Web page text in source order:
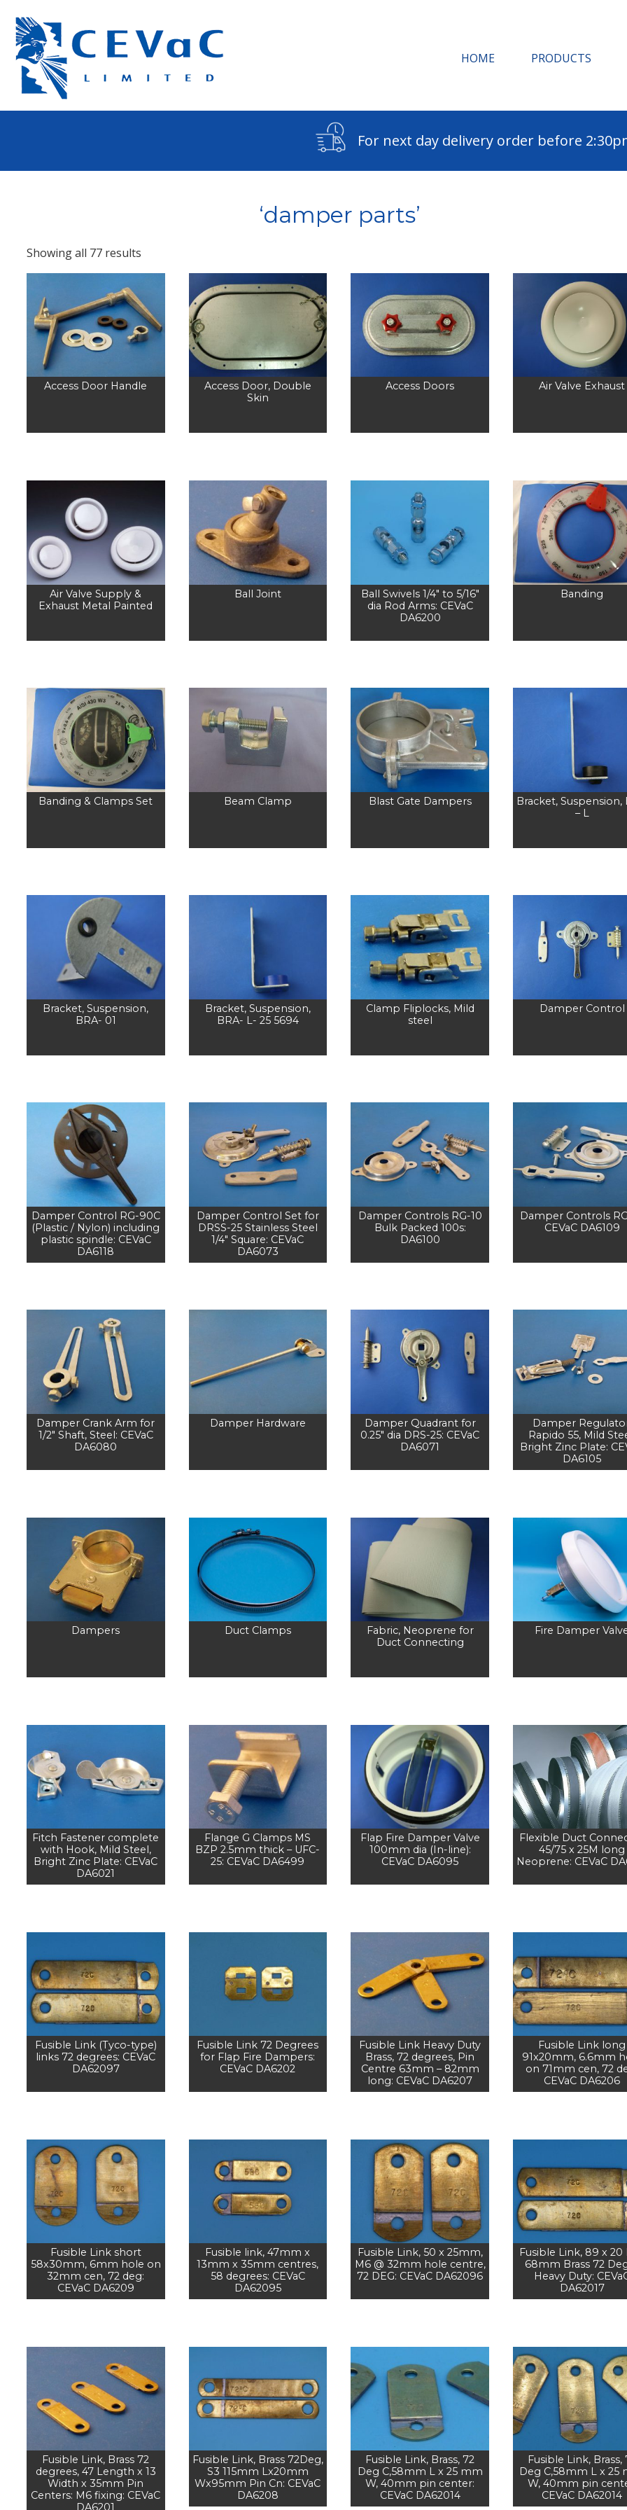
HOME PRODUCTS
For next day delivery order before
‘damper parts’
Showing all 77 results
Access Door Handle
Access Door, Double
Skin
Access Doors Air Valve Exhaust
Air Valve Supply &
Exhaust Metal Painted
Ball Joint
Ball Swivels 1/4″ to 5/16″
dia Rod Arms: CEVaC
DA6200
Banding
Banding & Clamps Set Beam Clamp Blast Gate Dampers
Bracket, Suspension,
– L
Bracket, Suspension,
BRA- 01
Bracket, Suspension,
BRA- L- 25 5694
Clamp Fliplocks, Mild
steel
Damper Control
Damper Control RG-90C
(Plastic / Nylon) including
plastic spindle: CEVaC
DA6118
Damper Control Set for
DRSS-25 Stainless Steel
1/4" Square: CEVaC
DA6073
Damper Controls RG-10
Bulk Packed 100s:
DA6100
Damper Controls
CEVaC DA6109
Damper Crank Arm for
1/2" Shaft, Steel: CEVaC
DA6080
Damper Hardware
Damper Quadrant for
0.25" dia DRS-25: CEVaC
DA6071
Damper
Rapido 55, Mild
Bright Zinc Plate:
DA6105
Dampers Duct Clamps
Fabric, Neoprene for
Duct Connecting
Fire Damper
Fitch Fastener complete
with Hook, Mild Steel,
Bright Zinc Plate: CEVaC
DA6021
Flange G Clamps MS
BZP 2.5mm thick – UFC-
25: CEVaC DA6499
Flap Fire Damper Valve
100mm dia (In-line):
CEVaC DA6095
Flexible Duct
45/75 x 25M long
Neoprene: CEVaC
Fusible Link (Tyco-type)
links 72 degrees: CEVaC
DA62097
Fusible Link 72 Degrees
for Flap Fire Dampers:
CEVaC DA6202
Fusible Link Heavy Duty
Brass, 72 degrees, Pin
Centre 63mm – 82mm
long: CEVaC DA6207
Fusible Link long
91x20mm, 6.6mm
on 71mm cen, 72
CEVaC DA6206
Fusible Link short
58x30mm, 6mm hole on
32mm cen, 72 deg:
CEVaC DA6209
Fusible link, 47mm x
13mm x 35mm centres,
58 degrees: CEVaC
DA62095
Fusible Link, 50 x 25mm,
M6 @ 32mm hole centre,
72 DEG: CEVaC DA62096
Fusible Link, 89 x 20
68mm Brass 72
Heavy Duty:
DA62017
Fusible Link, Brass 72
degrees, 47 Length x 13
Width x 35mm Pin
Centers: M6 fixing: CEVaC
DA6201
Fusible Link, Brass 72Deg,
S3 115mm Lx20mm
Wx95mm Pin Cn: CEVaC
DA6208
Fusible Link, Brass, 72
Deg C,58mm L x 25 mm
W, 40mm pin center:
CEVaC DA62014
Fusible Link, Brass,
Deg C,58mm L x 25
W, 40mm pin
CEVaC DA62014